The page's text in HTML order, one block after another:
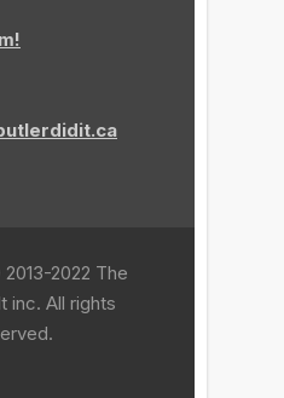
2022 The
inc. All rights